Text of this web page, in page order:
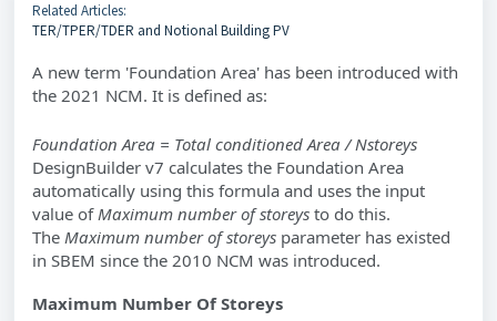
Related Articles:
TER/TPER/TDER and Notional Building PV
A new term 'Foundation Area' has been introduced with
the 2021 NCM. It is defined as:
Foundation Area = Total conditioned Area / Nstoreys
DesignBuilder v7 calculates the Foundation Area
automatically using this formula and uses the input
value ofMaximum number of storeys to do this.
The Maximum number of storeys parameter has existed
in SBEM since the 2010 NCM was introduced.
Maximum Number Of Storeys